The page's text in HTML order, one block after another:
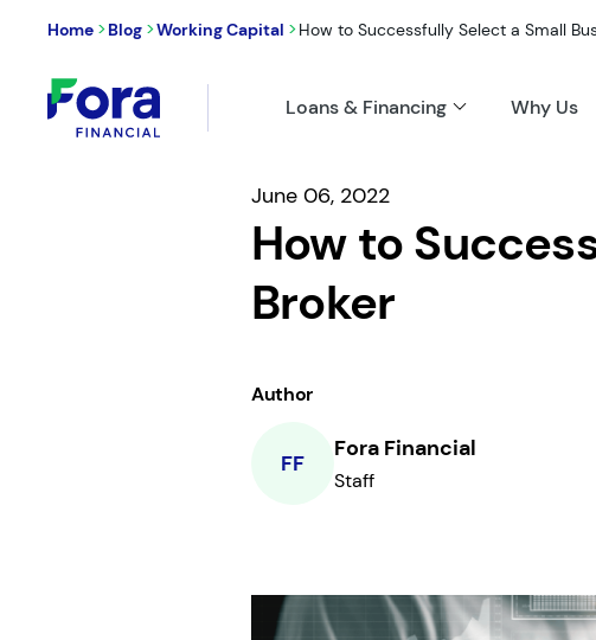
Home >Blog >Working Capital >How to Successfully Select a Small
Loans & Financing Why Us
June 06, 2022
How to
Broker
Author
FF
Fora Financial
Staff